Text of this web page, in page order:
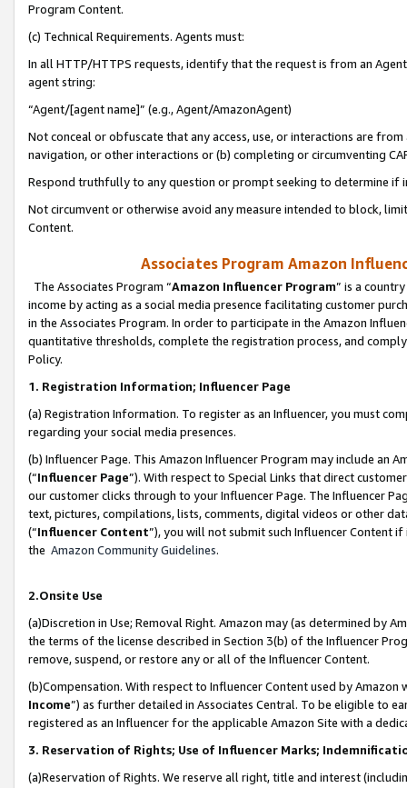
Program Content.
(c) Technical Requirements. Agents must:
In all HTTP/HTTPS requests, identify that the request is from an
agent string:
“Agent/[agent name]” (e.g., Agent/AmazonAgent)
Not conceal or obfuscate that any access, use, or interactions are
navigation, or other interactions or (b) completing or circumventing
Respond truthfully to any question or prompt seeking to determine if
Not circumvent or otherwise avoid any measure intended to block,
Content.
Associates Program Amazon
The Associates Program “Amazon Influencer Program” is a
income by acting as a social media presence facilitating customer
in the Associates Program. In order to participate in the Amazon
quantitative thresholds, complete the registration process, and
Policy.
1. Registration Information; Influencer Page
(a) Registration Information. To register as an Influencer, you must
regarding your social media presences.
(b) Influencer Page. This Amazon Influencer Program may include an
(“Influencer Page”). With respect to Special Links that direct
our customer clicks through to your Influencer Page. The Influencer
text, pictures, compilations, lists, comments, digital videos or other
(“Influencer Content”), you will not submit such Influencer Content
the Amazon Community Guidelines.
2.Onsite Use
(a)Discretion in Use; Removal Right. Amazon may (as determined by
the terms of the license described in Section 3(b) of the Influencer
remove, suspend, or restore any or all of the Influencer Content.
(b)Compensation. With respect to Influencer Content used by
Income”) as further detailed in Associates Central. To be eligible to
registered as an Influencer for the applicable Amazon Site with a
3. Reservation of Rights; Use of Influencer Marks;
(a)Reservation of Rights. We reserve all right, title and interest